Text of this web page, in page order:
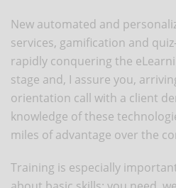
New automated and
services, gamification and
rapidly conquering the
stage and, I assure you,
orientation call with a client
knowledge of these
miles of advantage over the
Training is especially